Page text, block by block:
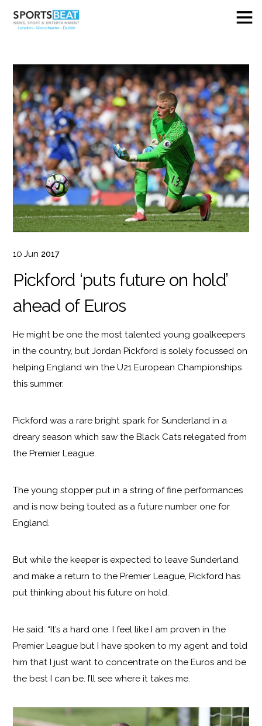
10 Jun 2017
Pickford ‘puts future on hold’
ahead of Euros
He might be one the most talented young goalkeepers
in the country, but Jordan Pickford is solely focussed on
helping England win the U21 European Championships
this summer.
Pickford was a rare bright spark for Sunderland in a
dreary season which saw the Black Cats relegated from
the Premier League.
The young stopper put in a string of fine performances
and is now being touted as a future number one for
England.
But while the keeper is expected to leave Sunderland
and make a return to the Premier League, Pickford has
put thinking about his future on hold.
He said: “It’s a hard one. I feel like I am proven in the
Premier League but I have spoken to my agent and told
him that I just want to concentrate on the Euros and be
the best I can be. I’ll see where it takes me.